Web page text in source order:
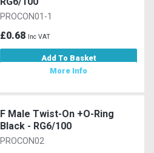
PROCON01-1
£0.68 Inc VAT
Add To Basket
More Info
F Male Twist-On +O-Ring
Black - RG6/100
PROCON02